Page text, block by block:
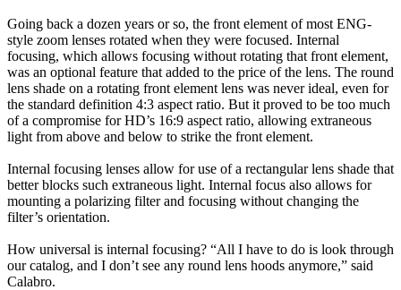
Going back a dozen years or so, the front element of most ENG-
style zoom lenses rotated when they were focused. Internal
focusing, which allows focusing without rotating that front element,
was an optional feature that added to the price of the lens. The round
lens shade on a rotating front element lens was never ideal, even for
the standard definition 4:3 aspect ratio. But it proved to be too much
of a compromise for HD’s 16:9 aspect ratio, allowing extraneous
light from above and below to strike the front element.
Internal focusing lenses allow for use of a rectangular lens shade that
better blocks such extraneous light. Internal focus also allows for
mounting a polarizing filter and focusing without changing the
filter’s orientation.
How universal is internal focusing? “All I have to do is look through
our catalog, and I don’t see any round lens hoods anymore,” said
Calabro.